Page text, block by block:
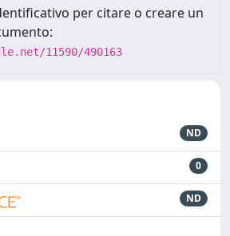
per citare o creare un
11590/490163
ND
0
ND